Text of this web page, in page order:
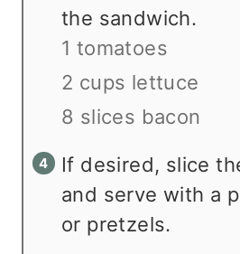
the sandwich.
1 tomatoes
2 cups lettuce
8 slices bacon
If desired, slice
and serve with a
or pretzels.